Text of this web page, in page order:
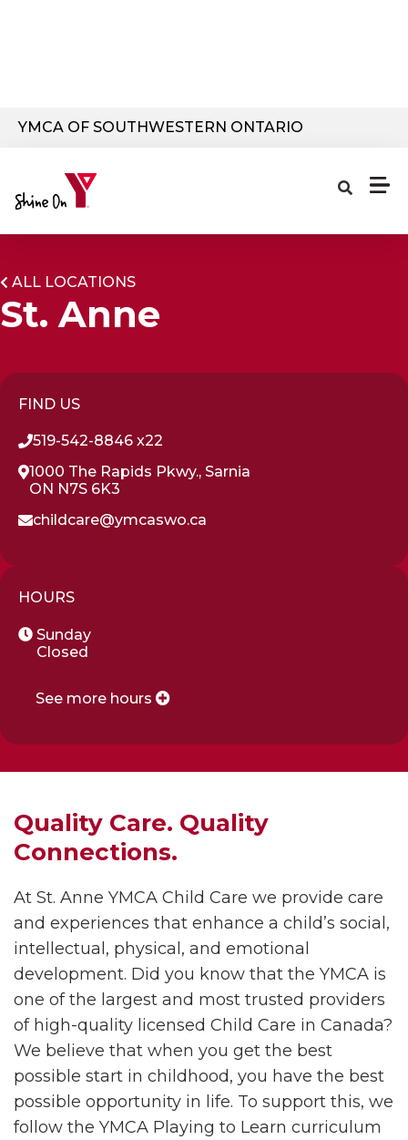
YMCA OF SOUTHWESTERN ONTARIO
ALL LOCATIONS
St. Anne
FIND US
519-542-8846 x22
1000 The Rapids Pkwy., Sarnia
ON N7S 6K3
childcare@ymcaswo.ca
HOURS
Sunday
Closed
See more hours
Quality Care. Quality
Connections.
At St. Anne YMCA Child Care we provide care
and experiences that enhance a child’s social,
intellectual, physical, and emotional
development. Did you know that the YMCA is
one of the largest and most trusted providers
of high-quality licensed Child Care in Canada?
We believe that when you get the best
possible start in childhood, you have the best
possible opportunity in life. To support this, we
follow the YMCA Playing to Learn curriculum